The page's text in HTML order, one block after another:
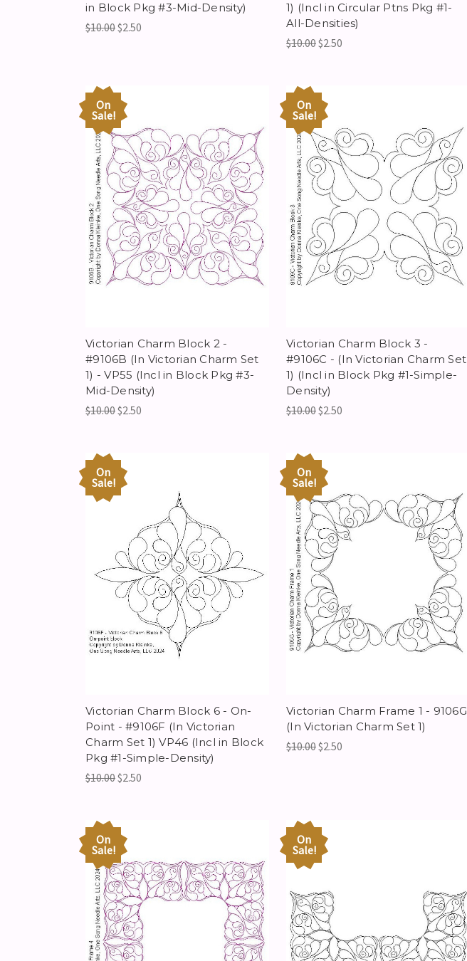
in Block Pkg #3-Mid-Density)
$10.00$2.50
1) (Incl in Circular Ptns Pkg #1-
All-Densities)
$10.00$2.50
On
Sale!
Victorian Charm Block 2 -
#9106B (In Victorian Charm Set
1) - VP55 (Incl in Block Pkg #3-
Mid-Density)
$10.00$2.50
On
Sale!
Victorian Charm Block 3 -
#9106C - (In Victorian Charm Set
1) (Incl in Block Pkg #1-Simple-
Density)
$10.00$2.50
On
Sale!
Victorian Charm Block 6 - On-
Point - #9106F (In Victorian
Charm Set 1) VP46 (Incl in Block
Pkg #1-Simple-Density)
$10.00$2.50
On
Sale!
Victorian Charm Frame 1 - 9106G
(In Victorian Charm Set 1)
$10.00$2.50
On
Sale!
On
Sale!